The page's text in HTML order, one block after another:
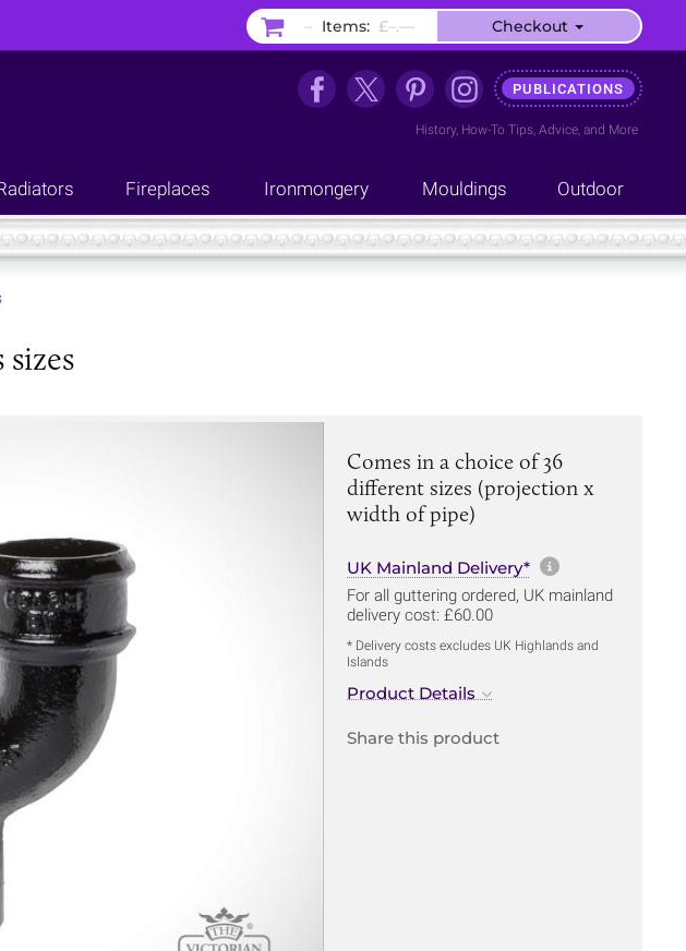
PUBLICATIONS
History, How-To Tips, Advice, and More
Fireplaces Ironmongery Mouldings Outdoor
Comes in a choice of 36
different sizes (projection x
width of pipe)
UK Mainland Delivery* More
For all guttering ordered, UK mainland
delivery cost: £60.00
* Delivery costs excludes UK Highlands and
Islands
Product Details
Share this product
– Items: £–.–– Checkout